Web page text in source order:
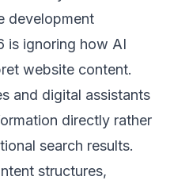
development
is ignoring how AI
website content.
and digital assistants
directly rather
search results.
structures,